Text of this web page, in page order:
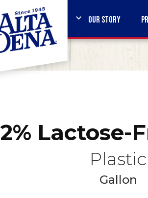
OUR STORY
2% Lactose-
Plastic
Gallon